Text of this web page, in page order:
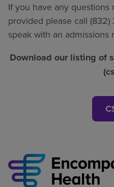
If you have any
provided please call
speak with an admissions
Download our listing of